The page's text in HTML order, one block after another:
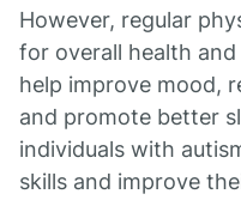
However, regular
for overall health
help improve mood,
and promote better
individuals with
skills and improve